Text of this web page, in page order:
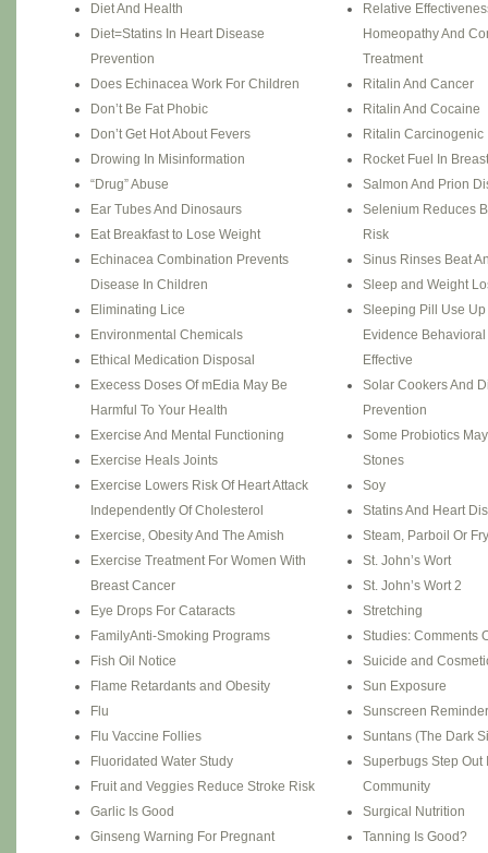
Diet And Health
Diet=Statins In Heart Disease
Prevention
Does Echinacea Work For Children
Don’t Be Fat Phobic
Don’t Get Hot About Fevers
Drowing In Misinformation
“Drug” Abuse
Ear Tubes And Dinosaurs
Eat Breakfast to Lose Weight
Echinacea Combination Prevents
Disease In Children
Eliminating Lice
Environmental Chemicals
Ethical Medication Disposal
Execess Doses Of mEdia May Be
Harmful To Your Health
Exercise And Mental Functioning
Exercise Heals Joints
Exercise Lowers Risk Of Heart Attack
Independently Of Cholesterol
Exercise, Obesity And The Amish
Exercise Treatment For Women With
Breast Cancer
Eye Drops For Cataracts
FamilyAnti-Smoking Programs
Fish Oil Notice
Flame Retardants and Obesity
Flu
Flu Vaccine Follies
Fluoridated Water Study
Fruit and Veggies Reduce Stroke Risk
Garlic Is Good
Ginseng Warning For Pregnant
Relative
Homeopathy And
Treatment
Ritalin And Cancer
Ritalin And Cocaine
Ritalin Carcinogenic
Rocket Fuel In
Salmon And Prion
Selenium Reduces
Risk
Sinus Rinses Beat
Sleep and Weight
Sleeping Pill Use
Evidence
Effective
Solar Cookers And
Prevention
Some Probiotics
Stones
Soy
Statins And Heart
Steam, Parboil Or
St. John’s Wort
St. John’s Wort 2
Stretching
Studies: Comments
Suicide and
Sun Exposure
Sunscreen Reminder
Suntans (The Dark
Superbugs Step Out
Community
Surgical Nutrition
Tanning Is Good?